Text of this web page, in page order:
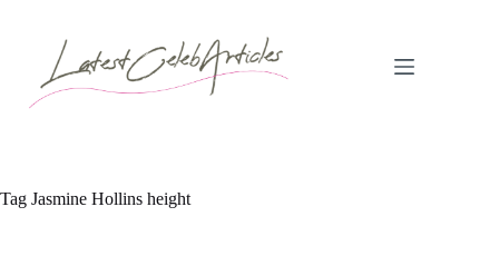
Tag Jasmine Hollins height